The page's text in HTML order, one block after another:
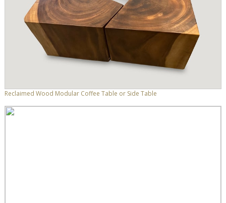
Reclaimed Wood Modular Coffee Table or Side Table